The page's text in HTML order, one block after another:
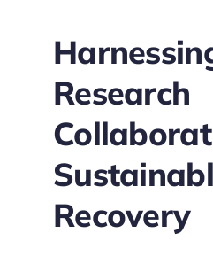
Research
Recovery